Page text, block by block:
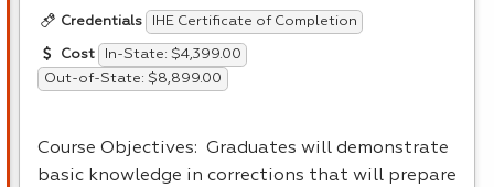
Credentials IHE Certificate of Completion
Cost
In-State: $4,399.00
Out-of-State: $8,899.00
Course Objectives: Graduates will demonstrate
basic knowledge in corrections that will prepare